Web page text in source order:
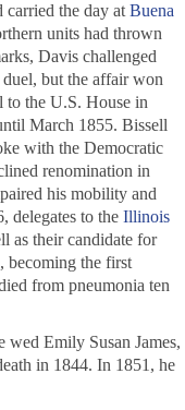
carried the day at Buena
units had thrown
Davis challenged
but the affair won
to the U.S. House in
March 1855. Bissell
with the Democratic
renomination in
his mobility and
delegates to the Illinois
as their candidate for
becoming the first
from pneumonia ten
Emily Susan James,
in 1844. In 1851, he